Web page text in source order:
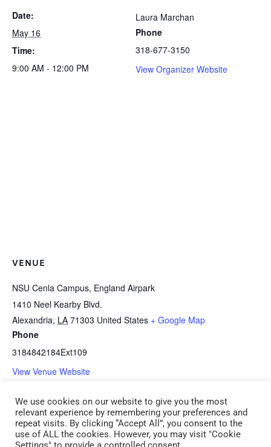
Date:
May 16
Time:
9:00 AM - 12:00 PM
Laura Marchan
Phone
318-677-3150
View Organizer Website
VENUE
NSU Cenla Campus, England Airpark
1410 Neel Kearby Blvd.
Alexandria, LA 71303 United States + Google Map
Phone
3184842184Ext109
View Venue Website
B-1d *HEALTH: Medication
Administration (CDA 1) (ADM 1)
I-2g The Creative School-age
Spirit (CDA 2) Saturday, May 16
We use cookies on our website to give you the most
relevant experience by remembering your preferences and
repeat visits. By clicking “Accept All”, you consent to the
use of ALL the cookies. However, you may visit "Cookie